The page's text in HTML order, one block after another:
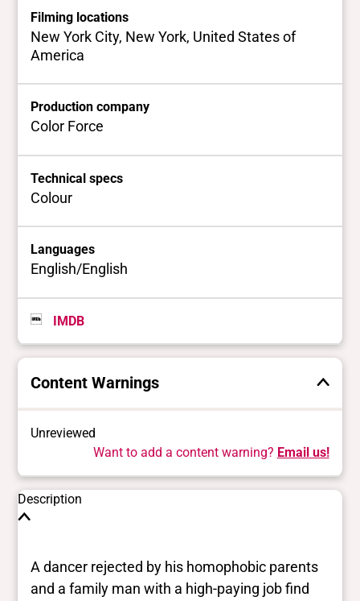
Filming locations
New York City, New York, United States of
America
Production company
Color Force
Technical specs
Colour
Languages
English/English
IMDB
Content Warnings
Unreviewed
Want to add a content warning? Email us!
Description
A dancer rejected by his homophobic parents
and a family man with a high-paying job find